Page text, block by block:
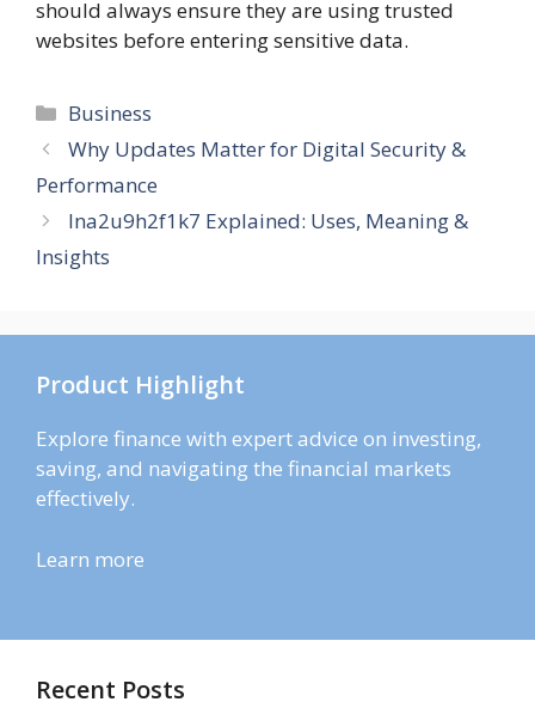
should always ensure they are using trusted
websites before entering sensitive data.
Categories
Business
Why Updates Matter for Digital Security &
Performance
lna2u9h2f1k7 Explained: Uses, Meaning &
Insights
Product Highlight
Explore finance with expert advice on investing,
saving, and navigating the financial markets
effectively.
Learn more
Recent Posts